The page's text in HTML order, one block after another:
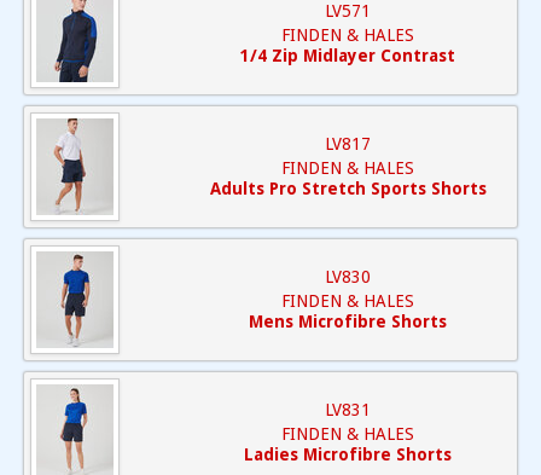
LV571
FINDEN & HALES
1/4 Zip Midlayer Contrast
LV817
FINDEN & HALES
Adults Pro Stretch Sports Shorts
LV830
FINDEN & HALES
Mens Microfibre Shorts
LV831
FINDEN & HALES
Ladies Microfibre Shorts